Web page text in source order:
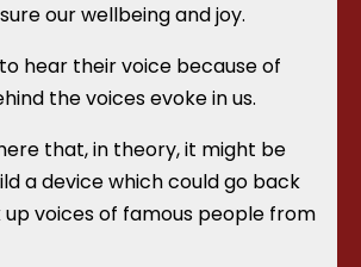
our wellbeing and joy.
hear their voice because of
the voices evoke in us.
that, in theory, it might be
a device which could go back
voices of famous people from